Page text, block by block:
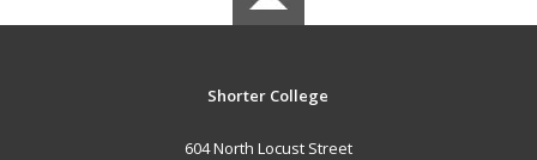
Shorter College
604 North Locust Street